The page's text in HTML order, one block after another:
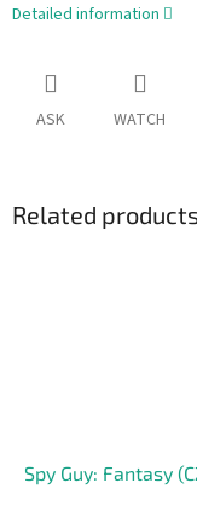
Detailed information
ASK WATCH
Related
Spy Guy: Fantasy